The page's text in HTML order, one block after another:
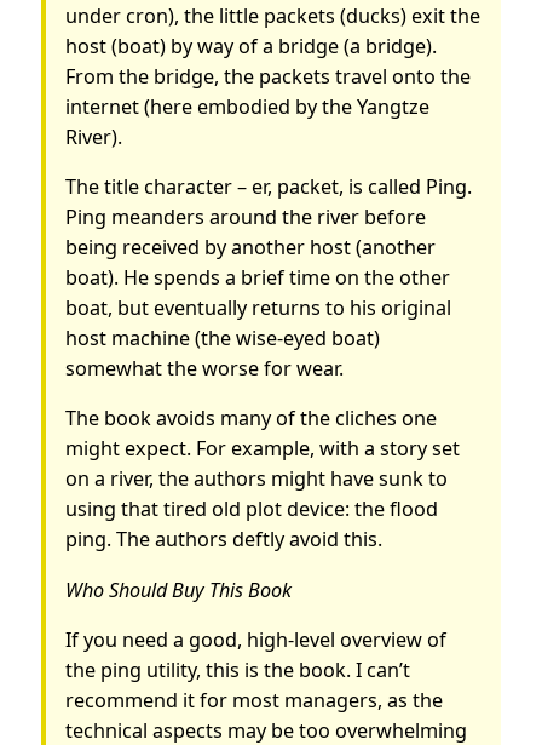
under cron), the little packets (ducks) exit the
host (boat) by way of a bridge (a bridge).
From the bridge, the packets travel onto the
internet (here embodied by the Yangtze
River).
The title character – er, packet, is called Ping.
Ping meanders around the river before
being received by another host (another
boat). He spends a brief time on the other
boat, but eventually returns to his original
host machine (the wise-eyed boat)
somewhat the worse for wear.
The book avoids many of the cliches one
might expect. For example, with a story set
on a river, the authors might have sunk to
using that tired old plot device: the flood
ping. The authors deftly avoid this.
Who Should Buy This Book
If you need a good, high-level overview of
the ping utility, this is the book. I can’t
recommend it for most managers, as the
technical aspects may be too overwhelming